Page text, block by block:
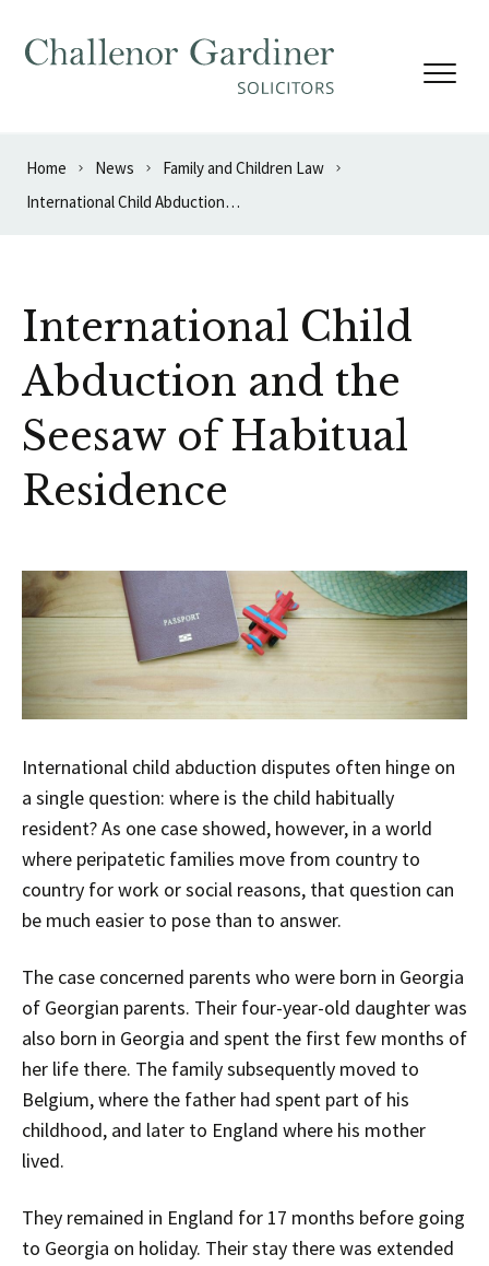
Home News
Family and Children Law
International Child Abduction and the Seesaw of Habitual Residence
International Child
Abduction and the
Seesaw of Habitual
Residence
International child abduction disputes often hinge on
a single question: where is the child habitually
resident? As one case showed, however, in a world
where peripatetic families move from country to
country for work or social reasons, that question can
be much easier to pose than to answer.
The case concerned parents who were born in Georgia
of Georgian parents. Their four-year-old daughter was
also born in Georgia and spent the first few months of
her life there. The family subsequently moved to
Belgium, where the father had spent part of his
childhood, and later to England where his mother
lived.
They remained in England for 17 months before going
to Georgia on holiday. Their stay there was extended